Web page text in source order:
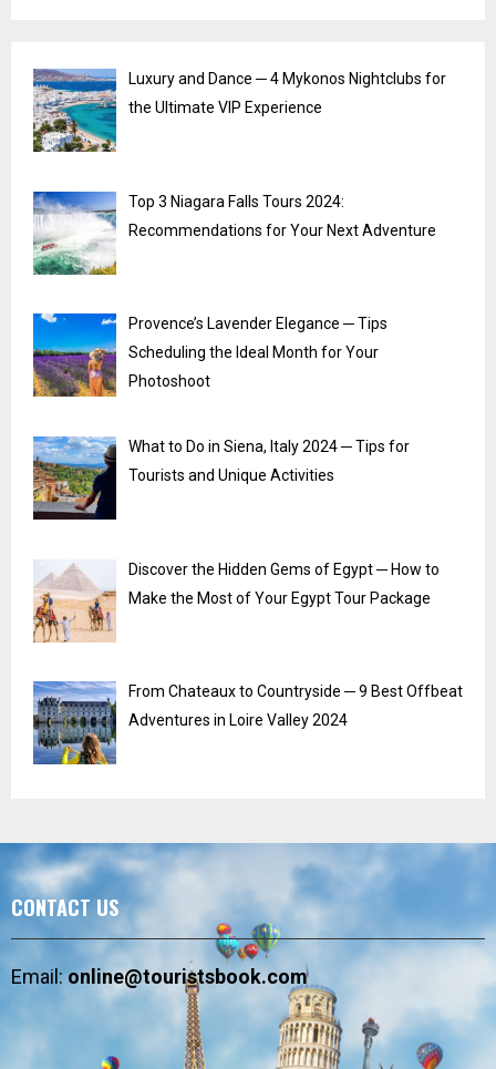
Luxury and Dance ─ 4 Mykonos Nightclubs for
the Ultimate VIP Experience
Top 3 Niagara Falls Tours 2024:
Recommendations for Your Next Adventure
Provence’s Lavender Elegance ─ Tips
Scheduling the Ideal Month for Your
Photoshoot
What to Do in Siena, Italy 2024 ─ Tips for
Tourists and Unique Activities
Discover the Hidden Gems of Egypt ─ How to
Make the Most of Your Egypt Tour Package
From Chateaux to Countryside ─ 9 Best Offbeat
Adventures in Loire Valley 2024
CONTACT US
Email:online@touristsbook.com